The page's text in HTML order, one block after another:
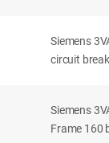
Siemens
circuit
Siemens
Frame 160